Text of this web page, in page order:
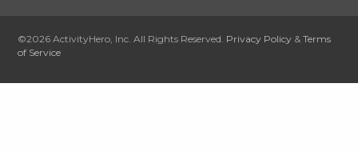
©2026ActivityHero, Inc. All Rights Reserved. Privacy Policy &Terms
of Service